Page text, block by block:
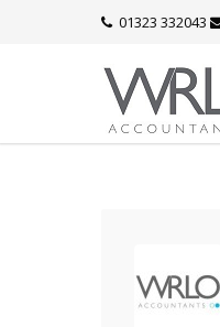
01323 332043